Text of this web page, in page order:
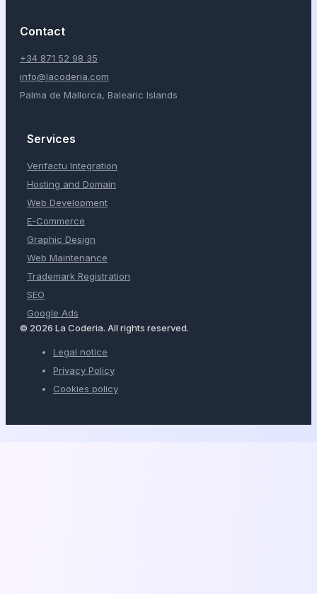
Contact
+34 871 52 98 35
info@lacoderia.com
Palma de Mallorca, Balearic Islands
Services
Verifactu Integration
Hosting and Domain
Web Development
E-Commerce
Graphic Design
Web Maintenance
Trademark Registration
SEO
Google Ads
© 2026 La Coderia. All rights reserved.
Legal notice
Privacy Policy
Cookies policy